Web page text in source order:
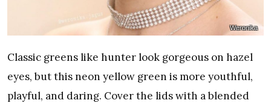
Weronika
Classic greens like hunter look gorgeous on hazel
eyes, but this neon yellow green is more youthful,
playful, and daring. Cover the lids with a blended